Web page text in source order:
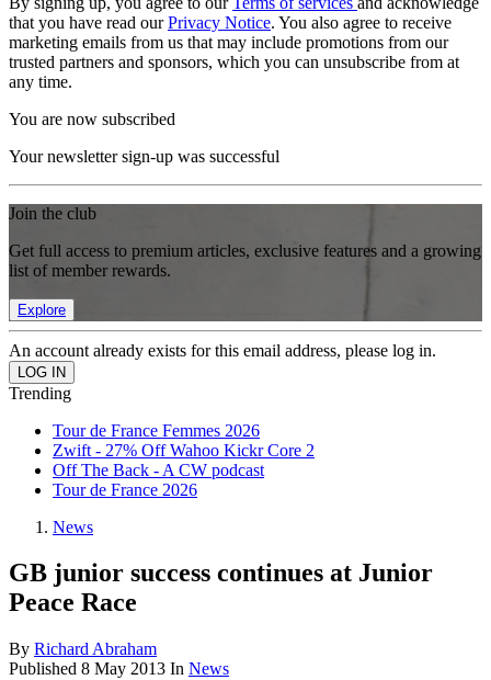
that you have read ourPrivacy Notice. You also agree to receive
marketing emails from us that may include promotions from our
trusted partners and sponsors, which you can unsubscribe from at
any time.
You are now subscribed
Your newsletter sign-up was successful
Join the club
Get full access to premium articles, exclusive features and a growing
list of member rewards.
Explore
An account already exists for this email address, please log in.
Trending
Tour de France Femmes 2026
Zwift - 27% Off Wahoo Kickr Core 2
Off The Back - A CW podcast
Tour de France 2026
News
GB junior success continues at Junior
Peace Race
By Richard Abraham
Published 8 May 2013 In News